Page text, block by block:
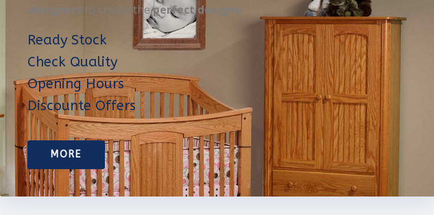
designers to create theperfect designe
Ready Stock
Check Quality
Opening Hours
Discounte Offers
MORE